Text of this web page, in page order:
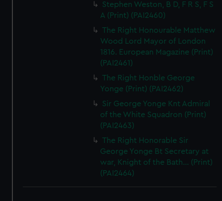
Stephen Weston, B D, F R S, F S
A (Print) (PAI2460)
The Right Honourable Matthew
Wood Lord Mayor of London
1816. European Magazine (Print)
(PAI2461)
The Right Honble George
Yonge (Print) (PAI2462)
Sir George Yonge Knt Admiral
of the White Squadron (Print)
(PAI2463)
The Right Honorable Sir
George Yonge Bt Secretary at
war, Knight of the Bath... (Print)
(PAI2464)